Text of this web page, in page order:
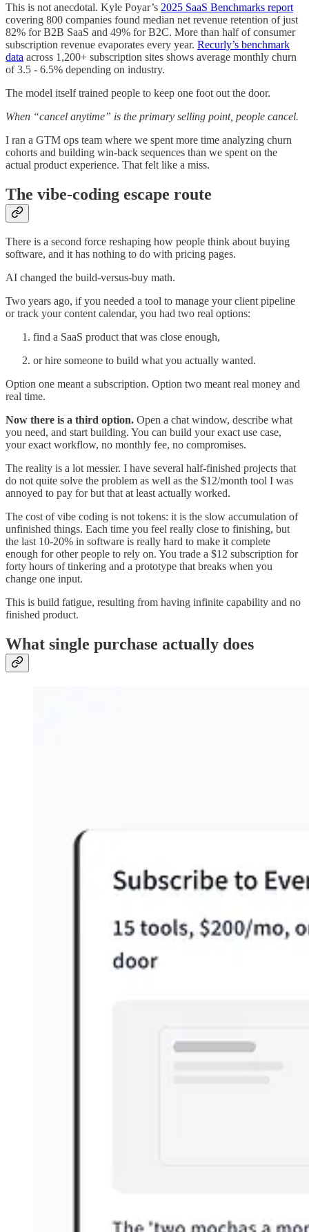
This is not anecdotal. Kyle Poyar’s 2025 SaaS Benchmarks report
covering 800 companies found median net revenue retention of just
82% for B2B SaaS and 49% for B2C. More than half of consumer
subscription revenue evaporates every year. Recurly’s benchmark
data across 1,200+ subscription sites shows average monthly churn
of 3.5 - 6.5% depending on industry.
The model itself trained people to keep one foot out the door.
When “cancel anytime” is the primary selling point, people cancel.
I ran a GTM ops team where we spent more time analyzing churn
cohorts and building win-back sequences than we spent on the
actual product experience. That felt like a miss.
The vibe-coding escape route
There is a second force reshaping how people think about buying
software, and it has nothing to do with pricing pages.
AI changed the build-versus-buy math.
Two years ago, if you needed a tool to manage your client pipeline
or track your content calendar, you had two real options:
find a SaaS product that was close enough,
or hire someone to build what you actually wanted.
Option one meant a subscription. Option two meant real money and
real time.
Now there is a third option. Open a chat window, describe what
you need, and start building. You can build your exact use case,
your exact workflow, no monthly fee, no compromises.
The reality is a lot messier. I have several half-finished projects that
do not quite solve the problem as well as the $12/month tool I was
annoyed to pay for but that at least actually worked.
The cost of vibe coding is not tokens: it is the slow accumulation of
unfinished things. Each time you feel really close to finishing, but
the last 10-20% in software is really hard to make it complete
enough for other people to rely on. You trade a $12 subscription for
forty hours of tinkering and a prototype that breaks when you
change one input.
This is build fatigue, resulting from having infinite capability and no
finished product.
What single purchase actually does